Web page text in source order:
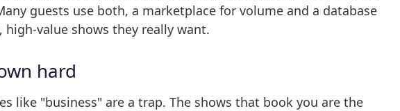
guests use both, a marketplace for volume and a database
high-value shows they really want.
hard
like "business" are a trap. The shows that book you are the